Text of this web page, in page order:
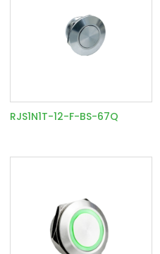
RJS1N1T-12-F-BS-67Q